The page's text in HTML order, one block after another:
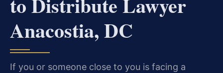
Anacostia, DC
If you or someone close to you is facing a